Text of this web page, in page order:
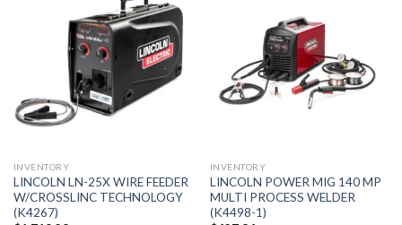
INVENTORY
LINCOLN LN-25X WIRE FEEDER
W/CROSSLINC TECHNOLOGY
(K4267)
INVENTORY
LINCOLN POWER MIG 140 MP
MULTI PROCESS WELDER
(K4498-1)